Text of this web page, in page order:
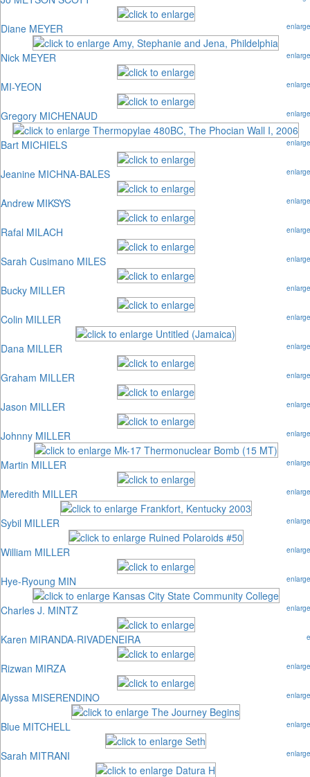
enlarge
Diane MEYER
enlarge
Nick MEYER
enlarge
MI-YEON
enlarge
Gregory MICHENAUD
enlarge
Bart MICHIELS
enlarge
Jeanine MICHNA-BALES
enlarge
Andrew MIKSYS
enlarge
Rafal MILACH
enlarge
Sarah Cusimano MILES
enlarge
Bucky MILLER
enlarge
Colin MILLER
enlarge
Dana MILLER
enlarge
Graham MILLER
enlarge
Jason MILLER
enlarge
Johnny MILLER
enlarge
Martin MILLER
enlarge
Meredith MILLER
enlarge
Sybil MILLER
enlarge
William MILLER
enlarge
Hye-Ryoung MIN
enlarge
Charles J. MINTZ
e
Karen MIRANDA-RIVADENEIRA
enlarge
Rizwan MIRZA
enlarge
Alyssa MISERENDINO
enlarge
Blue MITCHELL
enlarge
Sarah MITRANI